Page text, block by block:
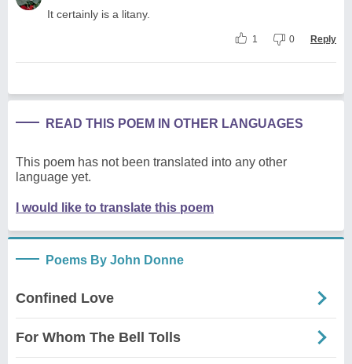
It certainly is a litany.
1 0 Reply
READ THIS POEM IN OTHER LANGUAGES
This poem has not been translated into any other
language yet.
I would like to translate this poem
Poems By John Donne
Confined Love
For Whom The Bell Tolls